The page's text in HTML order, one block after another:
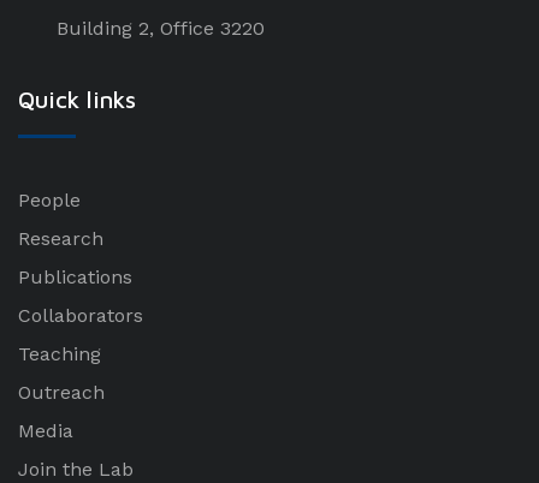
Building 2, Office 3220
Quick links
People
Research
Publications
Collaborators
Teaching
Outreach
Media
Join the Lab